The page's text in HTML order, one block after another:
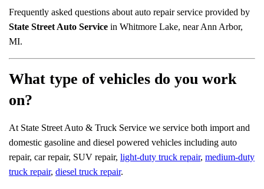
Frequently asked questions about auto repair service provided by
State Street Auto Service in Whitmore Lake, near Ann Arbor,
MI.
What type of vehicles do you work
on?
At State Street Auto & Truck Service we service both import and
domestic gasoline and diesel powered vehicles including auto
repair, car repair, SUV repair, light-duty truck repair, medium-duty
truck repair, diesel truck repair.